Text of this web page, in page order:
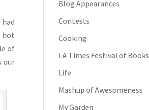
hot
of
our
Blog Appearances
Contests
Cooking
LA Times Festival of Books
Life
Mashup of Awesomeness
My Garden